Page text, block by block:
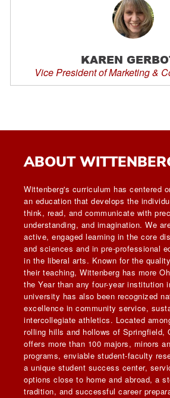
KAREN
Vice President of Marketing &
ABOUT
Wittenberg's curriculum has centered
an education that develops the
think, read, and communicate with
understanding, and imagination. We
active, engaged learning in the core
and sciences and in pre-professional
in the liberal arts. Known for the
their teaching, Wittenberg has more
the Year than any four-year institution
university has also been recognized
excellence in community service,
intercollegiate athletics. Located
rolling hills and hollows of Springfield,
offers more than 100 majors, minors
programs, enviable student-faculty
a unique student success center,
options close to home and abroad, a
tradition, and successful career